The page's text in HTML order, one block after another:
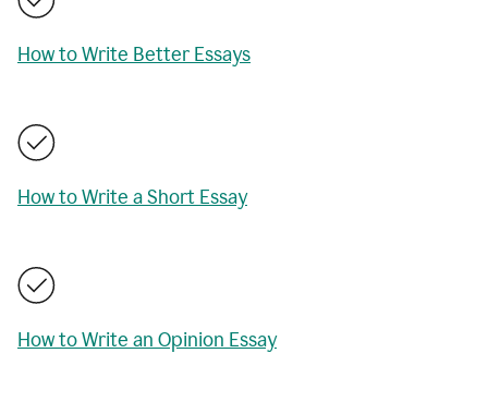
How to Write Better Essays
How to Write a Short Essay
How to Write an Opinion Essay